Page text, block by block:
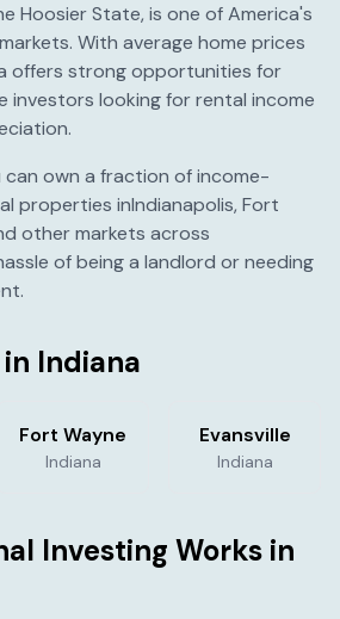
Hoosier State, is one of America's
With average home prices
offers strong opportunities for
investors looking for rental income
can own a fraction of income-
properties inIndianapolis, Fort
other markets across
of being a landlord or needing
Indiana
Fort Wayne
Indiana
Evansville
Indiana
Investing Works in